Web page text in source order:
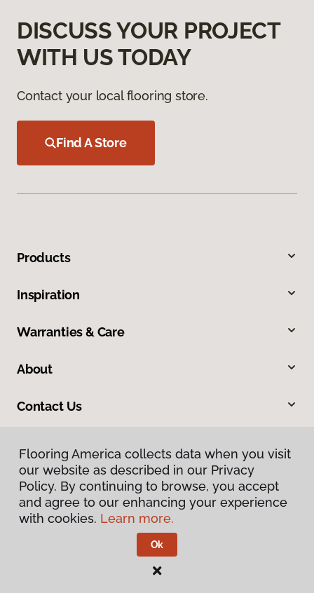
DISCUSS YOUR PROJECT
WITH US TODAY
Contact your local flooring store.
Find A Store
Products
Inspiration
Warranties & Care
About
Contact Us
Privacy Policy
Terms & Conditions
Flooring America.
Flooring America collects data when you visit
our website as described in our Privacy
Policy. By continuing to browse, you accept
and agree to our enhancing your experience
with cookies. Learn more.
Ok